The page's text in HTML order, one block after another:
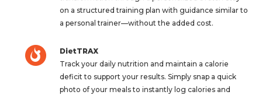
on a structured training plan with guidance similar to
a personal trainer—without the added cost.
DietTRAX
Track your daily nutrition and maintain a calorie
deficit to support your results. Simply snap a quick
photo of your meals to instantly log calories and